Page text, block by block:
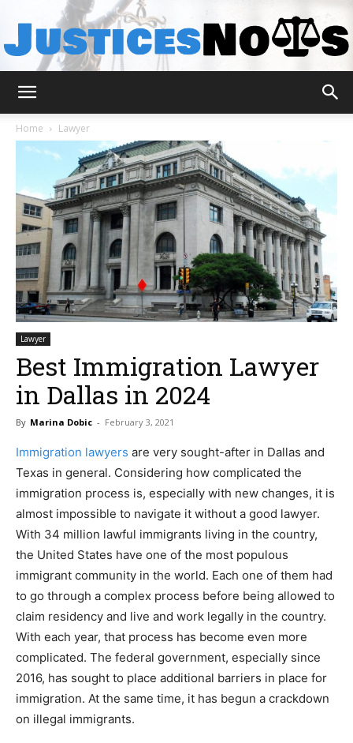
Home Lawyer
Lawyer
Best Immigration Lawyer
in Dallas in 2024
By Marina Dobic - February 3, 2021
Immigration lawyers are very sought-after in Dallas and
Texas in general. Considering how complicated the
immigration process is, especially with new changes, it is
almost impossible to navigate it without a good lawyer.
With 34 million lawful immigrants living in the country,
the United States have one of the most populous
immigrant community in the world. Each one of them had
to go through a complex process before being allowed to
claim residency and live and work legally in the country.
With each year, that process has become even more
complicated. The federal government, especially since
2016, has sought to place additional barriers in place for
immigration. At the same time, it has begun a crackdown
on illegal immigrants.